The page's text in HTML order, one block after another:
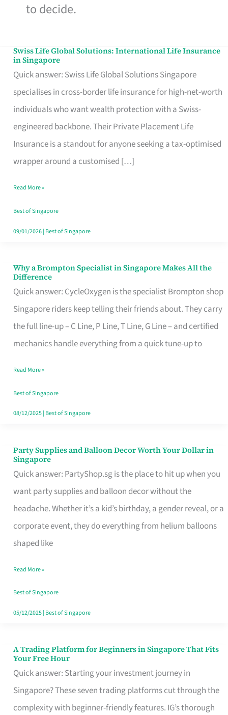
to decide.
Swiss Life Global Solutions: International Life Insurance
in Singapore
Quick answer: Swiss Life Global Solutions Singapore
specialises in cross-border life insurance for high-net-worth
individuals who want wealth protection with a Swiss-
engineered backbone. Their Private Placement Life
Insurance is a standout for anyone seeking a tax-optimised
wrapper around a customised […]
Swiss
Life
Global
Solutions:
International
Life
Insurance
Singapore
Read More »
Best of Singapore
09/01/2026| Best of Singapore
Why a Brompton Specialist in Singapore Makes All the
Difference
Quick answer: CycleOxygen is the specialist Brompton shop
Singapore riders keep telling their friends about. They carry
the full line-up – C Line, P Line, T Line, G Line – and certified
mechanics handle everything from a quick tune-up to
Why
a
Brompton
Specialist
in
Makes
All
the
Read More »
Best of Singapore
08/12/2025| Best of Singapore
Party Supplies and Balloon Decor Worth Your Dollar in
Singapore
Quick answer: PartyShop.sg is the place to hit up when you
want party supplies and balloon decor without the
headache. Whether it’s a kid’s birthday, a gender reveal, or a
corporate event, they do everything from helium balloons
shaped like
Party
Supplies
and
Balloon
Decor
Worth
Dollar
in
Singapore
Read More »
Best of Singapore
05/12/2025| Best of Singapore
A Trading Platform for Beginners in Singapore That Fits
Your Free Hour
Quick answer: Starting your investment journey in
Singapore? These seven trading platforms cut through the
complexity with beginner-friendly features. IG’s thorough
A
Trading
Platform
for